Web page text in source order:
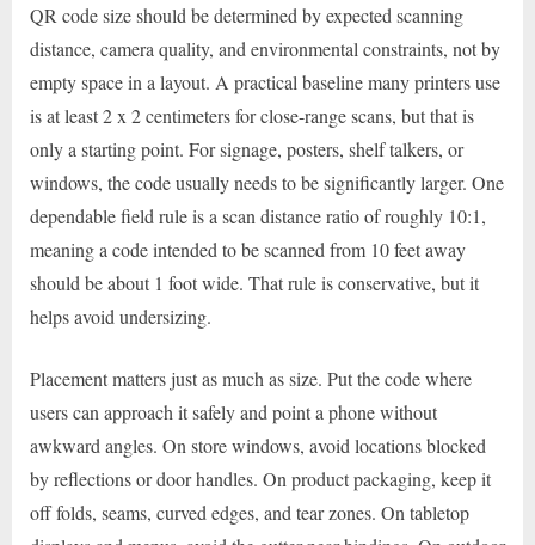
QR code size should be determined by expected scanning
distance, camera quality, and environmental constraints, not by
empty space in a layout. A practical baseline many printers use
is at least 2 x 2 centimeters for close-range scans, but that is
only a starting point. For signage, posters, shelf talkers, or
windows, the code usually needs to be significantly larger. One
dependable field rule is a scan distance ratio of roughly 10:1,
meaning a code intended to be scanned from 10 feet away
should be about 1 foot wide. That rule is conservative, but it
helps avoid undersizing.
Placement matters just as much as size. Put the code where
users can approach it safely and point a phone without
awkward angles. On store windows, avoid locations blocked
by reflections or door handles. On product packaging, keep it
off folds, seams, curved edges, and tear zones. On tabletop